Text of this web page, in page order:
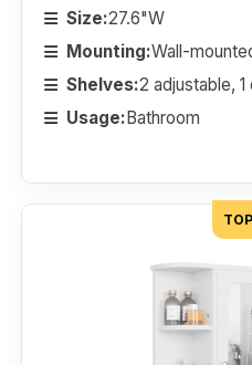
Size:27.6"W
Mounting:Wall-
Shelves:2 adjustable,
Usage:Bathroom